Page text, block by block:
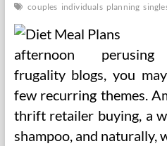
couples individuals planning
afternoon perusing
frugality blogs, you
few recurring themes.
thrift retailer buying, a
shampoo, and naturally,